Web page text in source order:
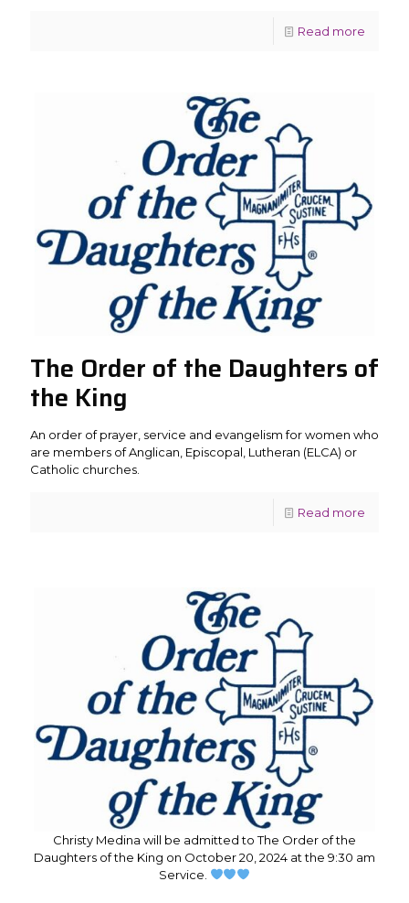
Read more
The Order of the Daughters of
the King
An order of prayer, service and evangelism for women who
are members of Anglican, Episcopal, Lutheran (ELCA) or
Catholic churches.
Read more
Christy Medina will be admitted to The Order of the
Daughters of the King on October 20, 2024 at the 9:30 am
Service.